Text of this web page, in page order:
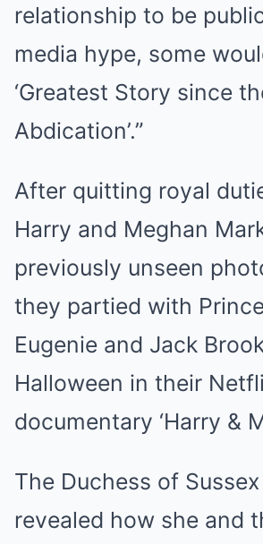
relationship to be
media hype, some
‘Greatest Story since
Abdication’.”
After quitting royal
Harry and Meghan
previously unseen
they partied with
Eugenie and Jack
Halloween in their
documentary ‘Harry &
The Duchess of
revealed how she and